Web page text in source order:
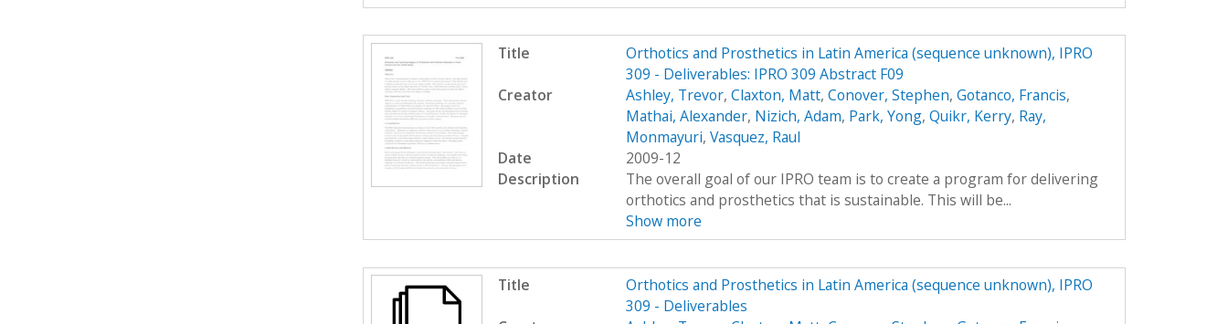
Title
Orthotics and Prosthetics in Latin America (sequence unknown), IPRO
309 - Deliverables: IPRO 309 Abstract F09
Creator
Ashley, Trevor, Claxton, Matt, Conover, Stephen, Gotanco, Francis,
Mathai, Alexander, Nizich, Adam, Park, Yong, Quikr, Kerry, Ray,
Monmayuri, Vasquez, Raul
Date
2009-12
Description
The overall goal of our IPRO team is to create a program for delivering
orthotics and prosthetics that is sustainable. This will be...
Show more
Title
Orthotics and Prosthetics in Latin America (sequence unknown), IPRO
309 - Deliverables